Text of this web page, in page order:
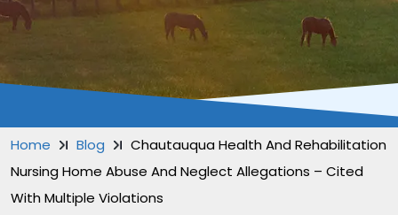
Home Blog
Chautauqua Health And Rehabilitation
Nursing Home Abuse And Neglect Allegations – Cited
With Multiple Violations